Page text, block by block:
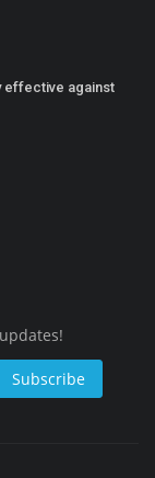
effective against
Subscribe